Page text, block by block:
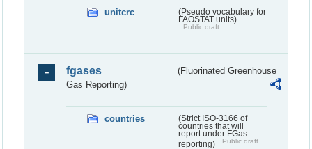
unitcrc
(Pseudo vocabulary for
FAOSTAT units)
Public draft
fgases
(Fluorinated Greenhouse
Gas Reporting)
countries
(Strict ISO-3166 of
countries that will
report under FGas
reporting)
Public draft